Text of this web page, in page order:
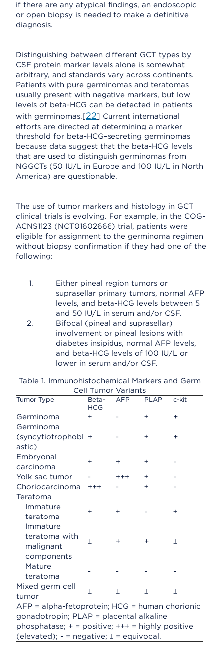
if there are any atypical findings, an endoscopic
or open biopsy is needed to make a definitive
diagnosis.
Distinguishing between different GCT types by
CSF protein marker levels alone is somewhat
arbitrary, and standards vary across continents.
Patients with pure germinomas and teratomas
usually present with negative markers, but low
levels of beta-HCG can be detected in patients
with germinomas.[22] Current international
efforts are directed at determining a marker
threshold for beta-HCG–secreting germinomas
because data suggest that the beta-HCG levels
that are used to distinguish germinomas from
NGGCTs (50 IU/L in Europe and 100 IU/L in North
America) are questionable.
The use of tumor markers and histology in GCT
clinical trials is evolving. For example, in the COG-
ACNS1123 (NCT01602666) trial, patients were
eligible for assignment to the germinoma regimen
without biopsy confirmation if they had one of the
following:
Either pineal region tumors or
suprasellar primary tumors, normal AFP
levels, and beta-HCG levels between 5
and 50 IU/L in serum and/or CSF.
Bifocal (pineal and suprasellar)
involvement or pineal lesions with
diabetes insipidus, normal AFP levels,
and beta-HCG levels of 100 IU/L or
lower in serum and/or CSF.
Table 1. Immunohistochemical Markers and Germ
Cell Tumor Variants
Tumor Type
Beta-
HCG
AFP PLAP c-kit
AFP = alpha-fetoprotein; HCG = human chorionic
gonadotropin; PLAP = placental alkaline
phosphatase; + = positive; +++ = highly positive
(elevated); - = negative; ± = equivocal.
Germinoma ± - ±
+
Germinoma
(syncytiotrophobl
astic)
+ - ± +
Embryonal
carcinoma
± + ±
-
Yolk sac tumor
- +++ ±
-
Choriocarcinoma
+++ - ±
-
Teratoma
Immature
teratoma
± ± -
±
Immature
teratoma with
malignant
components
± + + ±
Mature
teratoma
- - -
-
Mixed germ cell
tumor
± ± ± ±